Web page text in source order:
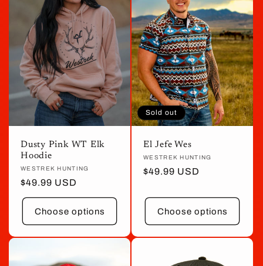
Dusty Pink WT Elk
Hoodie
Vendor:
WESTREK HUNTING
Regular
price
$49.99 USD
Choose options
Sold out
El Jefe Wes
Vendor:
WESTREK HUNTING
Regular
$49.99 USD
Choose options